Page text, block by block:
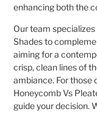
enhancing both the
Our team
Shades to
aiming for a
crisp, clean lines of
ambiance. For those
Honeycomb Vs
guide your decision.